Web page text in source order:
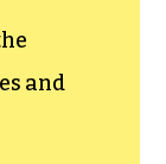
and